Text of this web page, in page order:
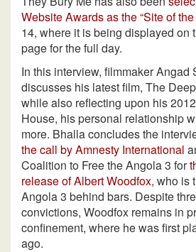
Website Awards as the “Site of the
14, where it is being displayed on
page for the full day.
In this interview, filmmaker Angad
discusses his latest film, The
while also reflecting upon his
House, his personal relationship
more. Bhalla concludes the
the call by Amnesty International
Coalition to Free the Angola 3 for
release of Albert Woodfox, who is
Angola 3 behind bars. Despite
convictions, Woodfox remains in
confinement, where he was first
ago.